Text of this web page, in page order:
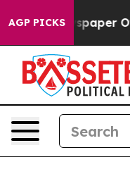
AGP PICKS
Newspaper